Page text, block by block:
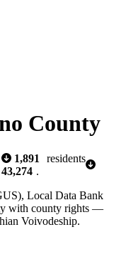
County
1,891
residents
43,274 .
Local Data Bank
with county rights —
Voivodeship.